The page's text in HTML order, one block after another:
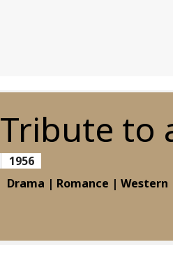
Tribute to
1956
Drama | Romance | Western